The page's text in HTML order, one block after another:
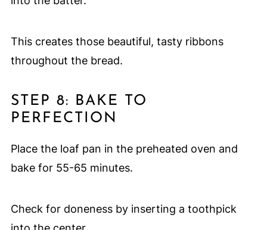
This creates those beautiful, tasty ribbons
throughout the bread.
STEP 8: BAKE TO
PERFECTION
Place the loaf pan in the preheated oven and
bake for 55-65 minutes.
Check for doneness by inserting a toothpick